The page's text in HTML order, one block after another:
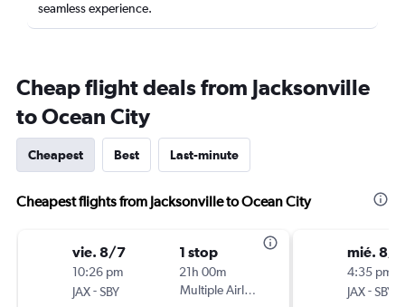
seamless experience.
Cheap flight deals from Jacksonville
to Ocean City
Cheapest Best Last-minute
Cheapest flights from Jacksonville to Ocean City
vie. 8/7
10:26 pm
JAX-SBY
1 stop
21h 00m
Multiple Airlines
mié. 8/
4:35 pm
JAX-SBY